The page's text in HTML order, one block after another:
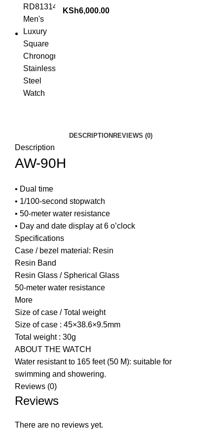
KSh6,000.00
DESCRIPTION REVIEWS (0)
Description
AW-90H
• Dual time
• 1/100-second stopwatch
• 50-meter water resistance
• Day and date display at 6 o’clock
Specifications
Case / bezel material: Resin
Resin Band
Resin Glass / Spherical Glass
50-meter water resistance
More
Size of case / Total weight
Size of case : 45×38.6×9.5mm
Total weight : 30g
ABOUT THE WATCH
Water resistant to 165 feet (50 M): suitable for
swimming and showering.
Reviews (0)
Reviews
There are no reviews yet.